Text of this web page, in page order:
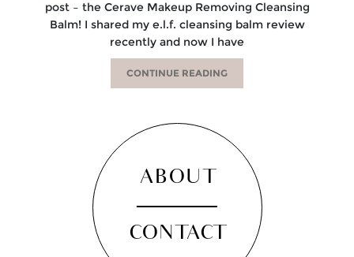
post – the Cerave Makeup Removing Cleansing
Balm! I shared my e.l.f. cleansing balm review
recently and now I have
CONTINUE READING
ABOUT
CONTACT